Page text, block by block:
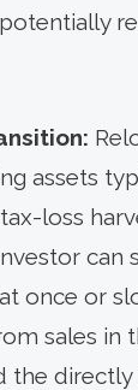
assets
loss
can
once or
sales in
the